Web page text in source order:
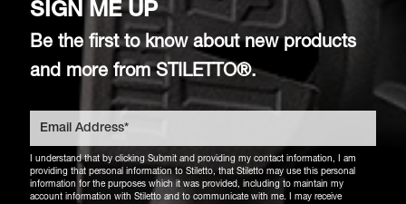
SIGN ME UP
Be the first to know about new products
and more from STILETTO®.
I understand that by clicking Submit and providing my contact information, I am
providing that personal information to Stiletto, that Stiletto may use this personal
information for the purposes which it was provided, including to maintain my
account information with Stiletto and to communicate with me. I may receive